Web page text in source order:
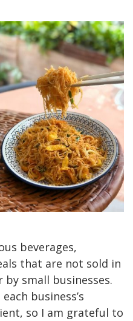
Can
I
Find
the
Best
Premium
Snacks
All
in
One
Place?
beverages,
that are not sold in
small businesses.
business’s
so I am grateful to